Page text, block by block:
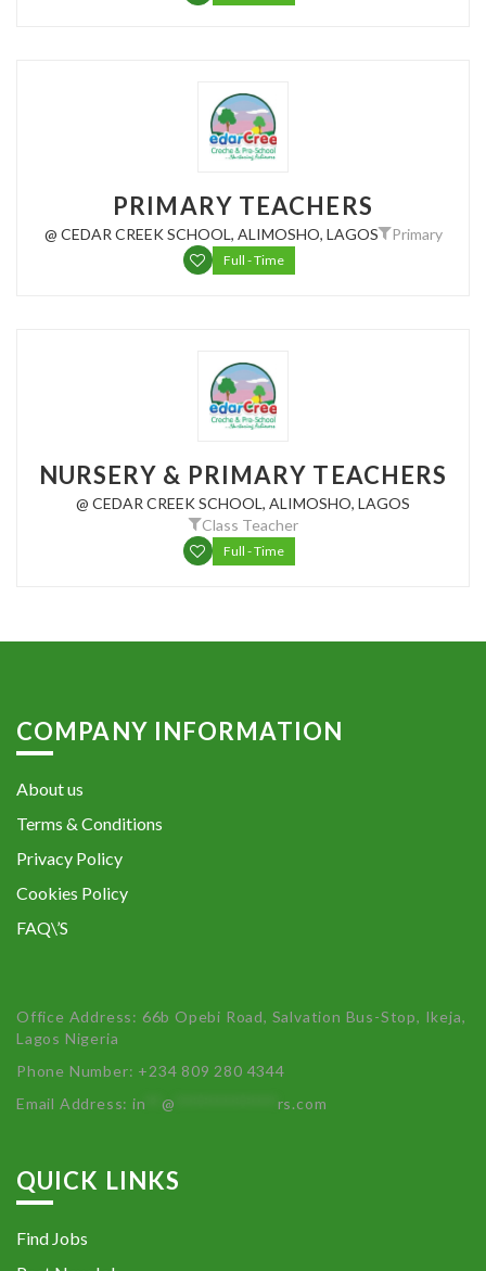
PRIMARY TEACHERS
@ CEDAR CREEK SCHOOL, ALIMOSHO, LAGOS Primary
Full - Time
NURSERY & PRIMARY TEACHERS
@ CEDAR CREEK SCHOOL, ALIMOSHO, LAGOS
Class Teacher
Full - Time
COMPANY INFORMATION
About us
Terms & Conditions
Privacy Policy
Cookies Policy
FAQ\’S
Office Address: 66b Opebi Road, Salvation Bus-Stop, Ikeja,
Lagos Nigeria
Phone Number: +234 809 280 4344
Email Address:in **@ rs.com
QUICK LINKS
Find Jobs